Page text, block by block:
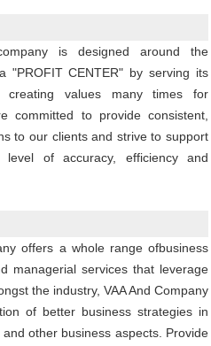
is designed around the
"PROFIT CENTER" by serving its
creating values many times for
committed to provide consistent,
to our clients and strive to support
of accuracy, efficiency and
offers a whole range ofbusiness
managerial services that leverage
the industry, VAA And Company
of better business strategies in
other business aspects. Provide